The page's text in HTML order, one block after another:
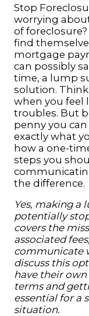
Stop
worrying
of
find
mortgage
can possibly
time, a lump
solution.
when you feel
troubles. But
penny you
exactly what
how a one-
steps you
the difference.
Yes, making a
potentially
covers the
associated
communicate
discuss this
have their
terms and
essential for a
situation.